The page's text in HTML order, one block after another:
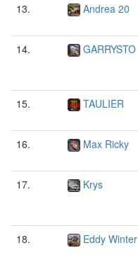
13. Andrea 20
14. GARRYSTO
15. TAULIER
16. Max Ricky
17. Krys
18. Eddy Winter